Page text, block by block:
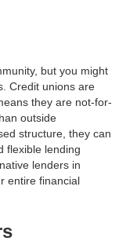
but you might
Credit unions are
they are not-for-
outside
structure, they can
flexible lending
lenders in
entire financial